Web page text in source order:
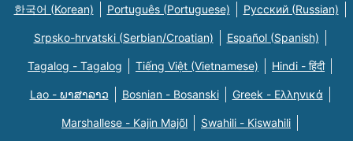
한국어 (Korean) Português (Portuguese) Русский (Russian)
Srpsko-hrvatski (Serbian/Croatian) Español (Spanish)
Tagalog - Tagalog Tiếng Việt (Vietnamese) Hindi - हिंदी
Lao - ພາສາລາວ Bosnian - Bosanski Greek - Eλληνικά
Marshallese - Kajin Majõl Swahili - Kiswahili